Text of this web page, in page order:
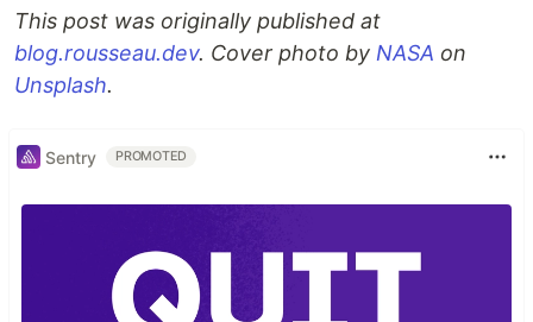
This post was originally published at
blog.rousseau.dev. Cover photo by NASA on
Unsplash.
Sentry PROMOTED